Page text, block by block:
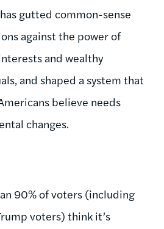
gutted common-sense
against the power of
and wealthy
and shaped a system that
believe needs
changes.
90% of voters (including
voters) think it’s